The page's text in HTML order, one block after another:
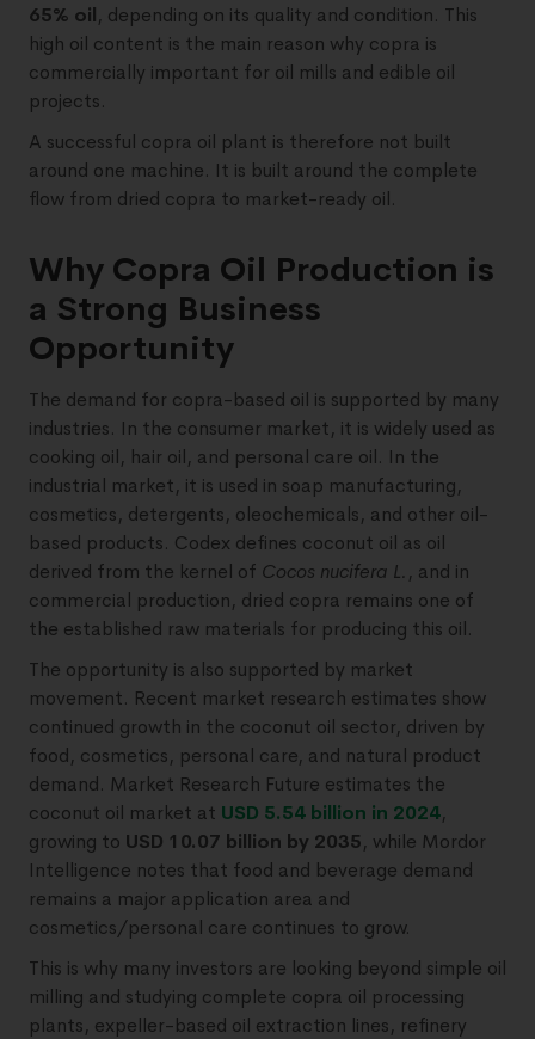
65% oil, depending on its quality and condition. This
high oil content is the main reason why copra is
commercially important for oil mills and edible oil
projects.
A successful copra oil plant is therefore not built
around one machine. It is built around the complete
flow from dried copra to market-ready oil.
Why Copra Oil Production is
a Strong Business
Opportunity
The demand for copra-based oil is supported by many
industries. In the consumer market, it is widely used as
cooking oil, hair oil, and personal care oil. In the
industrial market, it is used in soap manufacturing,
cosmetics, detergents, oleochemicals, and other oil-
based products. Codex defines coconut oil as oil
derived from the kernel of Cocos nucifera L. , and in
commercial production, dried copra remains one of
the established raw materials for producing this oil.
The opportunity is also supported by market
movement. Recent market research estimates show
continued growth in the coconut oil sector, driven by
food, cosmetics, personal care, and natural product
demand. Market Research Future estimates the
coconut oil market at USD 5.54 billion in 2024,
growing to USD 10.07 billion by 2035, while Mordor
Intelligence notes that food and beverage demand
remains a major application area and
cosmetics/personal care continues to grow.
This is why many investors are looking beyond simple oil
milling and studying complete copra oil processing
plants, expeller-based oil extraction lines, refinery